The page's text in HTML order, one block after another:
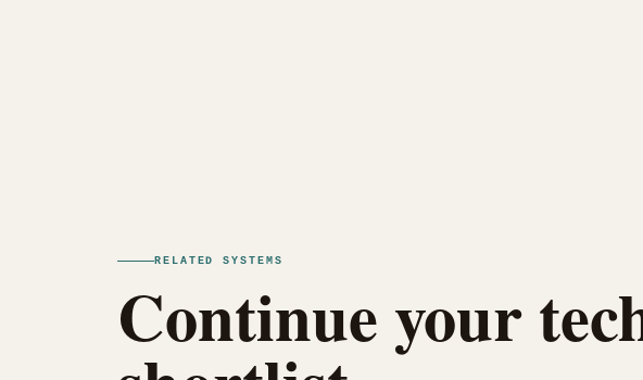
RELATED SYSTEMS
Continue your